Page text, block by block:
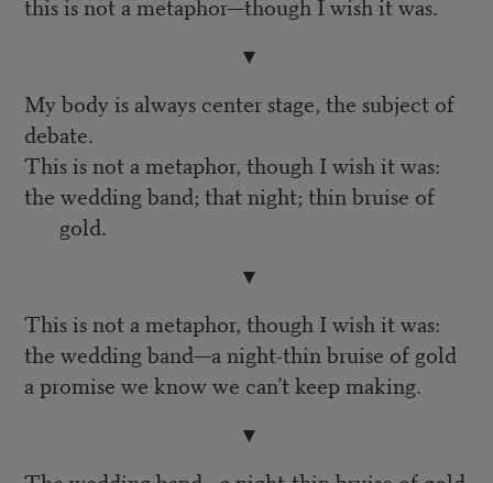
▼
My body is always center stage, the subject of
debate.
This is not a metaphor, though I wish it was:
the wedding band; that night; thin bruise of
gold.
▼
This is not a metaphor, though I wish it was:
the wedding band—a night-thin bruise of gold
a promise we know we can’t keep making.
▼